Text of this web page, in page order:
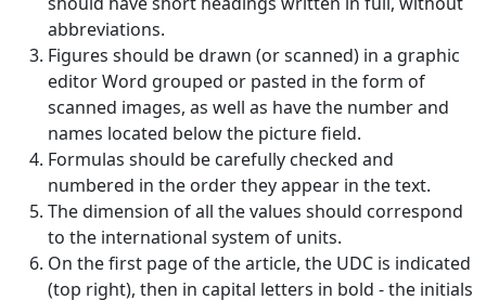
Volume 5_1, 2026
Volume 4_5, 2026
Volume 4_4, 2026
Volume 4_3, 2026
Volume 4_2, 2026
Volume 4_1, 2026
Volume 3_5, 2026
abbreviations.
Figures should be drawn (or scanned) in a graphic
editor Word grouped or pasted in the form of
scanned images, as well as have the number and
names located below the picture field.
Formulas should be carefully checked and
numbered in the order they appear in the text.
The dimension of all the values should correspond
to the international system of units.
On the first page of the article, the UDC is indicated
(top right), then in capital letters in bold - the initials